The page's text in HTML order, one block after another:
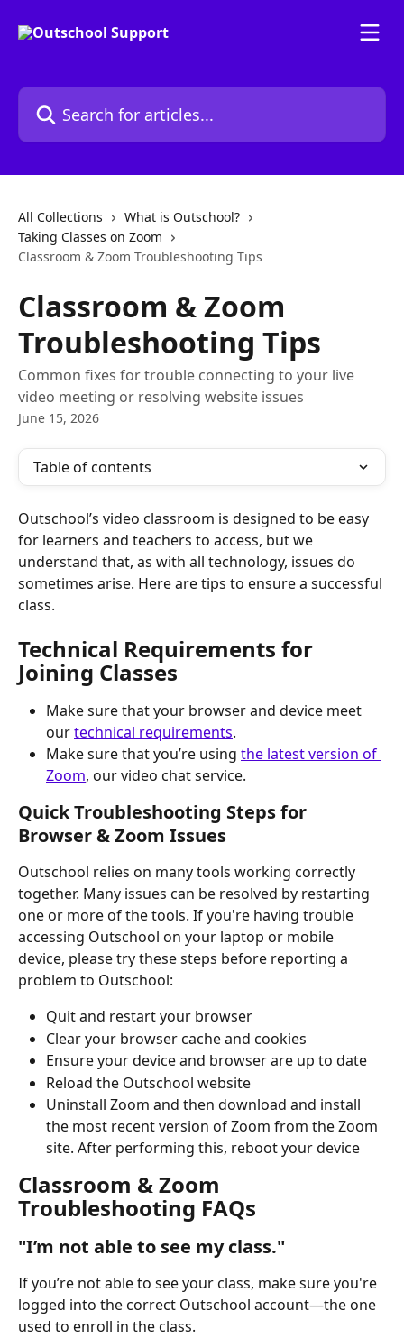
Search for articles...
All Collections
What is Outschool?
Taking Classes on Zoom
Classroom & Zoom Troubleshooting Tips
Classroom & Zoom
Troubleshooting Tips
Common fixes for trouble connecting to your live
video meeting or resolving website issues
June 15, 2026
Table of contents
Outschool’s video classroom is designed to be easy
for learners and teachers to access, but we
understand that, as with all technology, issues do
sometimes arise. Here are tips to ensure a successful
class.
Technical Requirements for
Joining Classes
Make sure that your browser and device meet
our technical requirements.
Make sure that you’re using the latest version of
Zoom, our video chat service.
Quick Troubleshooting Steps for
Browser & Zoom Issues
Outschool relies on many tools working correctly
together. Many issues can be resolved by restarting
one or more of the tools. If you're having trouble
accessing Outschool on your laptop or mobile
device, please try these steps before reporting a
problem to Outschool:
Quit and restart your browser
Clear your browser cache and cookies
Ensure your device and browser are up to date
Reload the Outschool website
Uninstall Zoom and then download and install
the most recent version of Zoom from the Zoom
site. After performing this, reboot your device
Classroom & Zoom
Troubleshooting FAQs
"I’m not able to see my class."
If you’re not able to see your class, make sure you're
logged into the correct Outschool account—the one
used to enroll in the class.